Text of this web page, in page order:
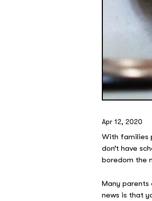
Apr 12, 2020
With families
don’t have
boredom the
Many
news is that